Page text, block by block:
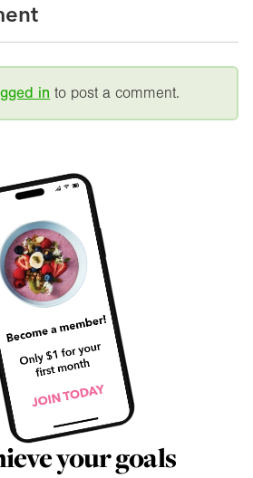
in to post a comment.
your goals